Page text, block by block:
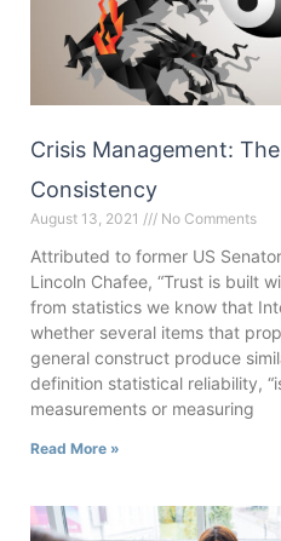
Crisis Management:
Consistency
August 13, 2021 No Comments
Attributed to former US
Lincoln Chafee, “Trust is built
from statistics we know that
whether several items that
general construct produce
definition statistical reliability,
measurements or measuring
Read More »